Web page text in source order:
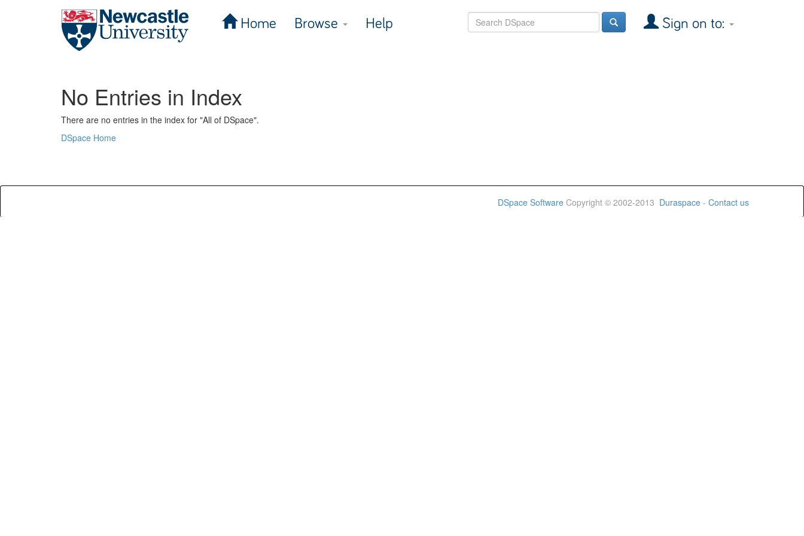
Home Browse Help Sign on to:
No Entries in Index
There are no entries in the index for "All of DSpace".
DSpace Home
DSpace Software Copyright © 2002-2013 Duraspace - Contact us